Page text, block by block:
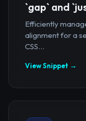
`gap` and
Efficiently
alignment for a
CSS...
View Snippet →